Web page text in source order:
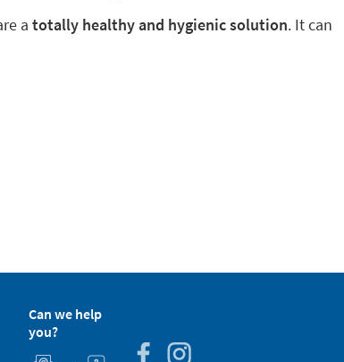
a totally healthy and hygienic solution. It can
Can we help
you?